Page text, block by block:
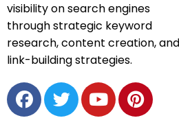
visibility on search engines
through strategic keyword
research, content creation, and
link-building strategies.